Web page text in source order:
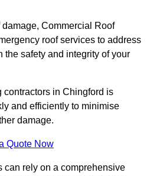
damage, Commercial Roof
roof services to address
the safety and integrity of your
contractors in Chingford is
and efficiently to minimise
damage.
Quote Now
can rely on a comprehensive